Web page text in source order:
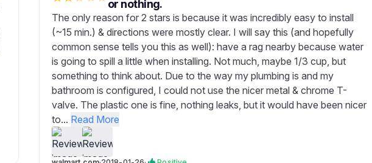
or nothing.
The only reason for 2 stars is because it was incredibly easy to install
(~15 min.) & directions were mostly clear. I will say this (and hopefully
common sense tells you this as well): have a rag nearby because water
is going to spill a little when installing. Not much, maybe 1/3 cup, but
something to think about. Due to the way my plumbing is and my
bathroom is configured, I could not use the nicer metal & chrome T-
valve. The plastic one is fine, nothing leaks, but it would have been nicer
to... Read More